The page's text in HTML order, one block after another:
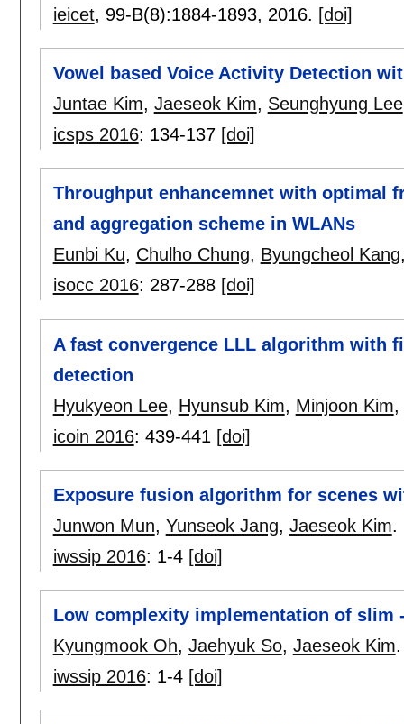
ieicet, 99-B(8):1884-1893, 2016. [doi]
Vowel based Voice Activity Detection
Juntae Kim, Jaeseok Kim, Seunghyung Lee
icsps 2016: 134-137 [doi]
Throughput enhancemnet with optimal
and aggregation scheme in WLANs
Eunbi Ku, Chulho Chung, Byungcheol Kang
isocc 2016: 287-288 [doi]
A fast convergence LLL algorithm with
detection
Hyukyeon Lee, Hyunsub Kim, Minjoon Kim,
icoin 2016: 439-441 [doi]
Exposure fusion algorithm for scenes
Junwon Mun, Yunseok Jang, Jaeseok Kim.
iwssip 2016: 1-4 [doi]
Low complexity implementation of slim
Kyungmook Oh, Jaehyuk So, Jaeseok Kim.
iwssip 2016: 1-4 [doi]